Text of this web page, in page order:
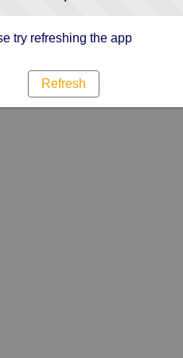
try refreshing the app
Refresh